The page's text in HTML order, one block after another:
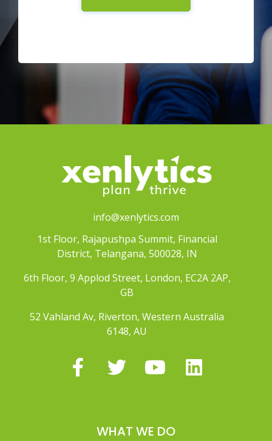
info@xenlytics.com
1st Floor, Rajapushpa Summit, Financial
District, Telangana, 500028, IN
6th Floor, 9 Applod Street, London, EC2A 2AP,
GB
52 Vahland Av, Riverton, Western Australia
6148, AU
WHAT WE DO